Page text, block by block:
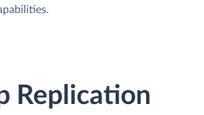
Replication